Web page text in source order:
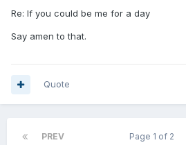
Re: If you could be me for a day
Say amen to that.
Quote
PREV Page 1 of 2